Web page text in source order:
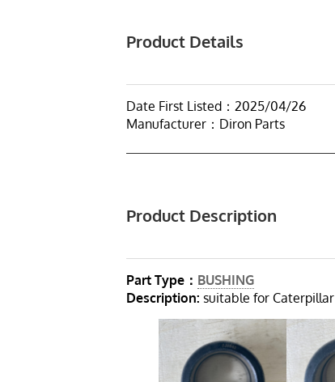
Product Details
Date First Listed：2025/04/26
Manufacturer：Diron Parts
Product Description
Part Type： BUSHING
Description: suitable for Caterpillar